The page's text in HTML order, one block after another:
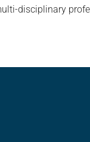
disciplinary